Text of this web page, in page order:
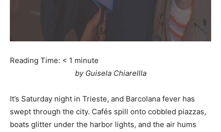
Reading Time: < 1 minute
by Guisela Chiarellla
It’s Saturday night in Trieste, and Barcolana fever has
swept through the city. Cafés spill onto cobbled piazzas,
boats glitter under the harbor lights, and the air hums